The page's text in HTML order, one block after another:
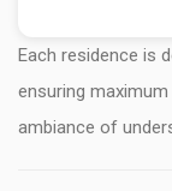
Each residence is
ensuring
ambiance of